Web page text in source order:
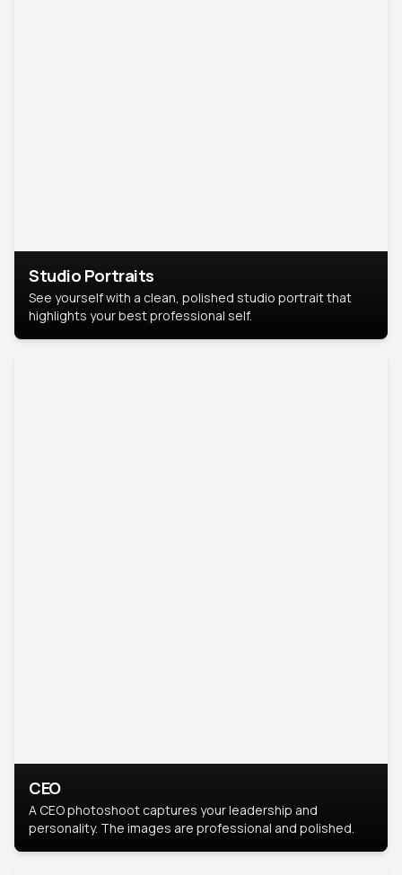
Studio Portraits
See yourself with a clean, polished studio portrait that
highlights your best professional self.
CEO
A CEO photoshoot captures your leadership and
personality. The images are professional and polished.